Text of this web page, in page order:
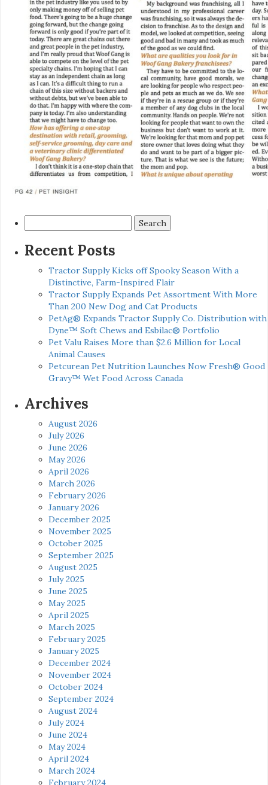
for:
Recent Posts
Tractor Supply Kicks off Spooky Season With a
Distinctive, Farm-Inspired Flair
Tractor Supply Expands Pet Assortment With More
Than 200 New Dog and Cat Products
PetAg® Expands Tractor Supply Co. Distribution with
Dyne™ Soft Chews and Esbilac® Portfolio
Pet Valu Raises More than $2.6 Million for Local
Animal Causes
Petcurean Pet Nutrition Launches Now Fresh® Good
Gravy™ Wet Food Across Canada
Archives
August 2026
July 2026
June 2026
May 2026
April 2026
March 2026
February 2026
January 2026
December 2025
November 2025
October 2025
September 2025
August 2025
July 2025
June 2025
May 2025
April 2025
March 2025
February 2025
January 2025
December 2024
November 2024
October 2024
September 2024
August 2024
July 2024
June 2024
May 2024
April 2024
March 2024
February 2024